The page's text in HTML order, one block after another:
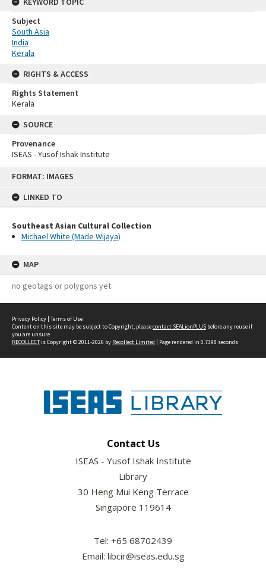
FORMAT: IMAGES
LINKED TO
Southeast Asian Cultural Collection
Michael White (Made Wijaya)
MAP
no geotags or polygons yet
Subject
South Asia
India
Kerala
RIGHTS & ACCESS
Rights Statement
Kerala
SOURCE
Provenance
ISEAS - Yusof Ishak Institute
Privacy Policy | Terms of Use
Content on this site may be subject to Copyright, pleasecontact SEALionPLUS before any reuse if
you are unsure.
RECOLLECTis Copyright © 2011-2026 by Recollect Limited | Page rendered in 0.7398 seconds
Contact Us
ISEAS - Yusof Ishak Institute
Library
30 Heng Mui Keng Terrace
Singapore 119614
Tel: +65 68702439
Email: libcir@iseas.edu.sg